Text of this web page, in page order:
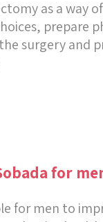
as a way
prepare
surgery and
for
for men to